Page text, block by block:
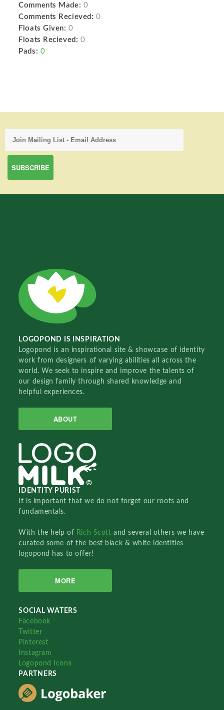
Comments Made: 0
Comments Recieved: 0
Floats Given: 0
Floats Recieved: 0
Pads: 0
LOGOPOND IS INSPIRATION
Logopond is an inspirational site & showcase of identity
work from designers of varying abilities all across the
world. We seek to inspire and improve the talents of
our design family through shared knowledge and
helpful experiences.
ABOUT
IDENTITY PURIST
It is important that we do not forget our roots and
fundamentals.
With the help of Rich Scottand several others we have
curated some of the best black & white identities
logopond has to offer!
MORE
SOCIAL WATERS
Facebook
Twitter
Pinterest
Instagram
Logopond Icons
PARTNERS